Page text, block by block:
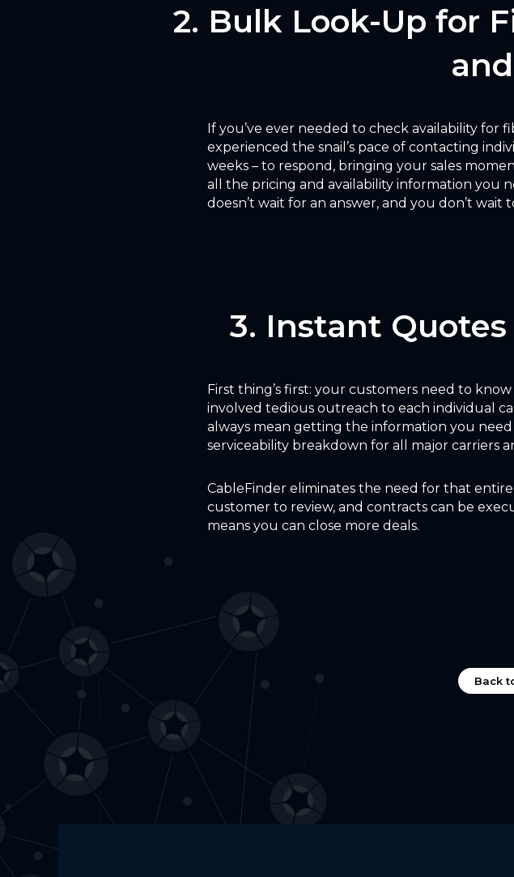
2. Bulk Look-Up for
If you’ve ever needed to check availability for
experienced the snail’s pace of contacting
weeks – to respond, bringing your sales
all the pricing and availability information you
doesn’t wait for an answer, and you don’t wait
3. Instant
First thing’s first: your customers need to
involved tedious outreach to each individual
always mean getting the information you need
serviceability breakdown for all major carriers
CableFinder eliminates the need for that
customer to review, and contracts can be
means you can close more deals.
Back